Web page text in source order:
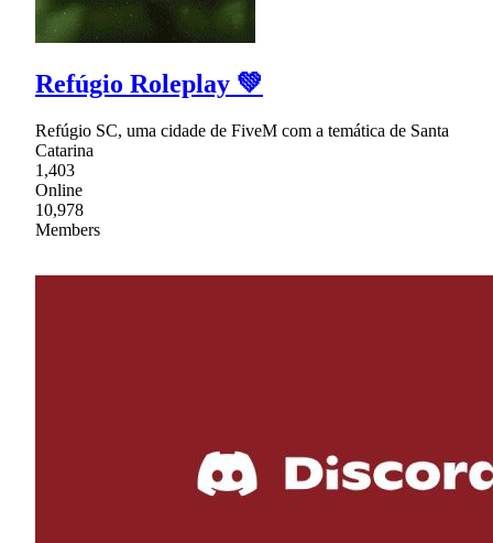
Refúgio Roleplay 💚
Refúgio SC, uma cidade de FiveM com a temática de Santa
Catarina
1,403
Online
10,978
Members